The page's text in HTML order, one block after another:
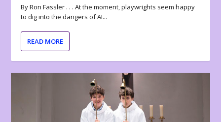
By Ron Fassler . . . At the moment, playwrights seem happy
to dig into the dangers of AI...
READ MORE